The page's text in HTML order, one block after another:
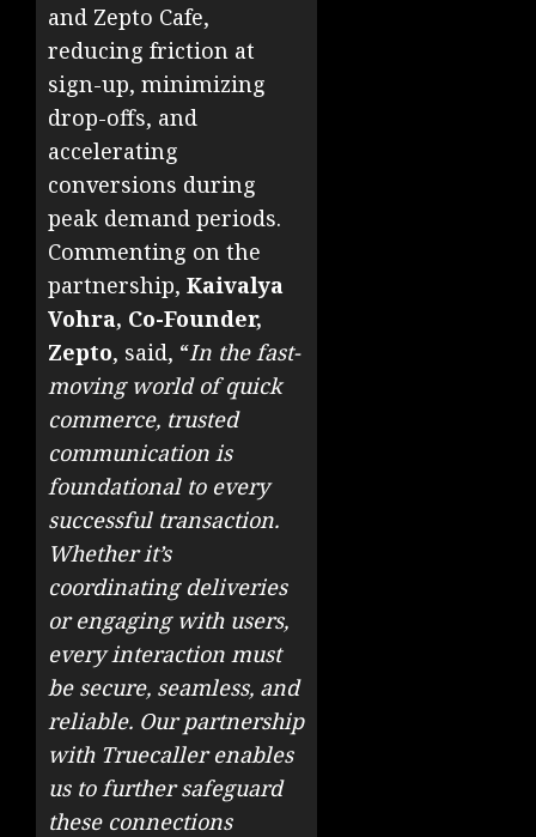
and Zepto Cafe,
reducing friction at
sign-up, minimizing
drop-offs, and
accelerating
conversions during
peak demand periods.
Commenting on the
partnership, Kaivalya
Vohra, Co-Founder,
Zepto, said, “In the fast-
moving world of quick
commerce, trusted
communication is
foundational to every
successful transaction.
Whether it’s
coordinating deliveries
or engaging with users,
every interaction must
be secure, seamless, and
reliable. Our partnership
with Truecaller enables
us to further safeguard
these connections